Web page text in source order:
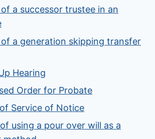
a successor trustee in an
a generation skipping transfer
Hearing
Order for Probate
Service of Notice
using a pour over will as a